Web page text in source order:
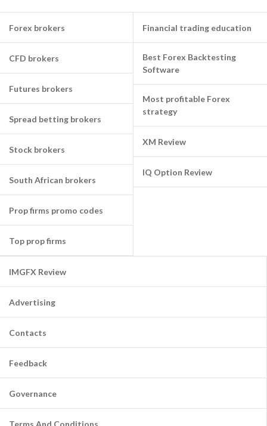
Forex brokers
CFD brokers
Futures brokers
Spread betting brokers
Stock brokers
South African brokers
Prop firms promo codes
Top prop firms
Financial trading education
Best Forex Backtesting
Software
Most profitable Forex
strategy
XM Review
IQ Option Review
IMGFX Review
Advertising
Contacts
Feedback
Governance
Terms And Conditions